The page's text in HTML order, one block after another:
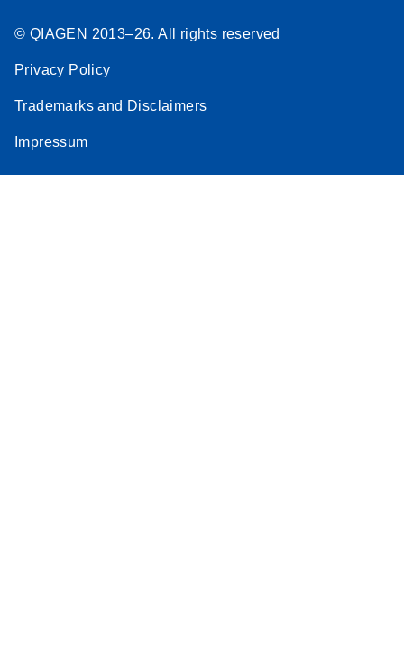
© QIAGEN 2013–26. All rights reserved
Privacy Policy
Trademarks and Disclaimers
Impressum